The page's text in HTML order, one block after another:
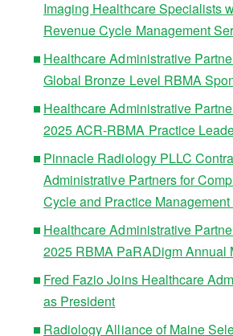
Imaging Healthcare Specialists
Revenue Cycle Management
Healthcare Administrative
Global Bronze Level RBMA
Healthcare Administrative
2025 ACR-RBMA Practice
Pinnacle Radiology PLLC
Administrative Partners for
Cycle and Practice
Healthcare Administrative
2025 RBMA PaRADigm Annual
Fred Fazio Joins Healthcare
as President
Radiology Alliance of Maine